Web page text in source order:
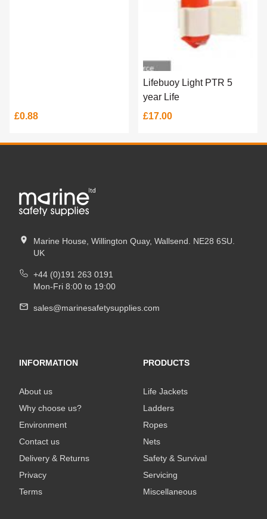
£0.88
Lifebuoy Light PTR 5
year Life
£17.00
Marine House, Willington Quay, Wallsend. NE28 6SU.
UK
+44 (0)191 263 0191
Mon-Fri 8:00 to 19:00
sales@marinesafetysupplies.com
INFORMATION
About us
Why choose us?
Environment
Contact us
Delivery & Returns
Privacy
Terms
PRODUCTS
Life Jackets
Ladders
Ropes
Nets
Safety & Survival
Servicing
Miscellaneous